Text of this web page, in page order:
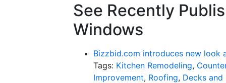
See Recently
Windows
Bizzbid.com introduces new look
Tags: Kitchen Remodeling,
Improvement, Roofing, Decks and